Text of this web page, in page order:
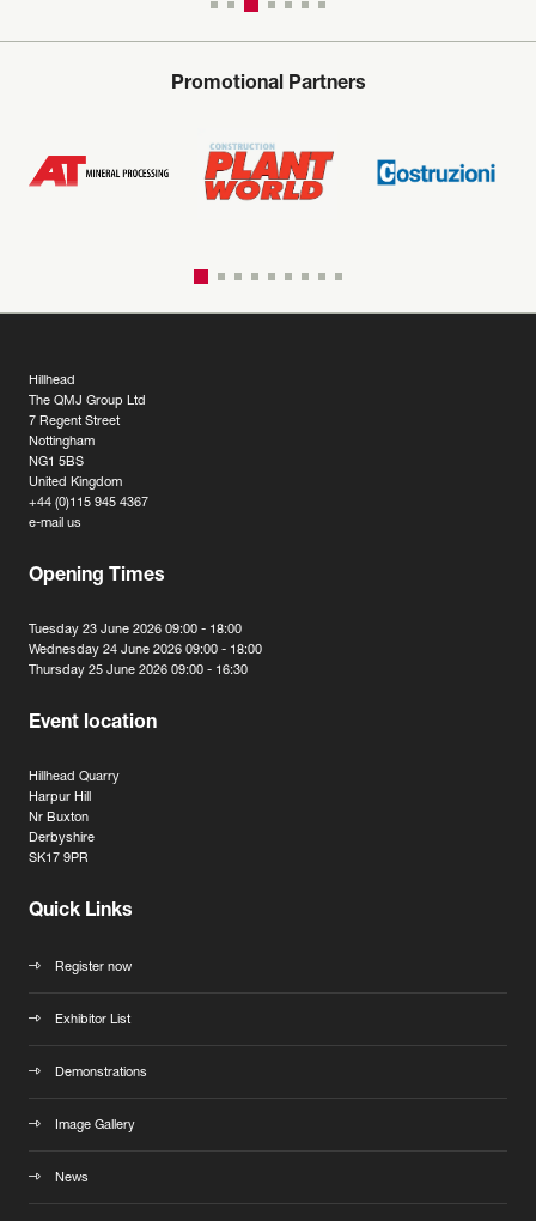
Promotional Partners
Hillhead
The QMJ Group Ltd
7 Regent Street
Nottingham
NG1 5BS
United Kingdom
+44 (0)115 945 4367
e-mail us
Opening Times
Tuesday 23 June 2026 09:00 - 18:00
Wednesday 24 June 2026 09:00 - 18:00
Thursday 25 June 2026 09:00 - 16:30
Event location
Hillhead Quarry
Harpur Hill
Nr Buxton
Derbyshire
SK17 9PR
Quick Links
Register now
Exhibitor List
Demonstrations
Image Gallery
News